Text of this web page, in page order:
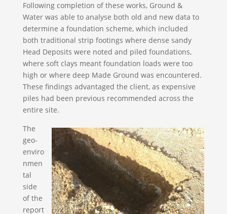
Following completion of these works, Ground &
Water was able to analyse both old and new data to
determine a foundation scheme, which included
both traditional strip footings where dense sandy
Head Deposits were noted and piled foundations,
where soft clays meant foundation loads were too
high or where deep Made Ground was encountered.
These findings advantaged the client, as expensive
piles had been previous recommended across the
entire site.
The
geo-
enviro
nmen
tal
side
of the
report